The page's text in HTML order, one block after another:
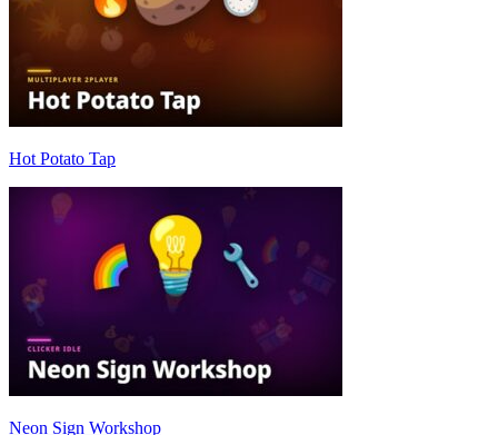
Hot Potato Tap
Neon Sign Workshop